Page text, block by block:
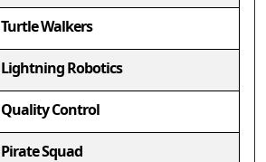
Turtle Walkers
Lightning Robotics
Quality Control
Pirate Squad